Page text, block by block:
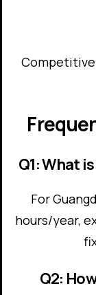
Q1: What
For
hours/year,
Q2: